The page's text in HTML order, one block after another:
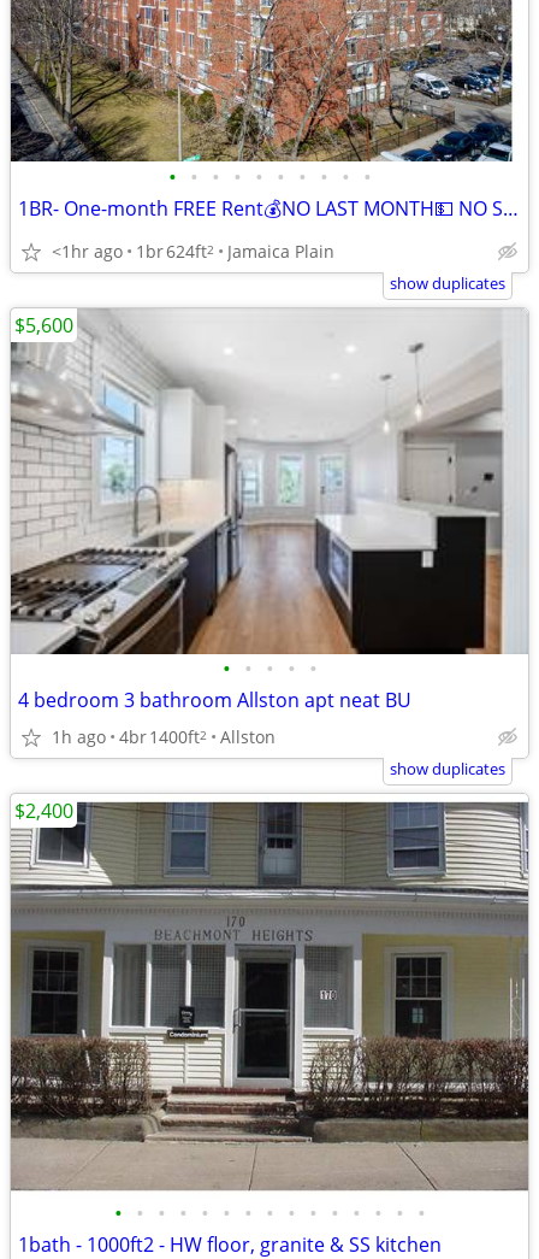
• • • • • • • • • •
1BR- One-month FREE Rent💰NO LAST MONTH💵 NO SECURITY DEPOSIT
<1hr ago 1br624ft2 Jamaica Plain
show duplicates
• • • • •
4 bedroom 3 bathroom Allston apt neat BU
1h ago 4br1400ft2 Allston
$5,600
show duplicates
• • • • • • • • • • • • • • •
1bath - 1000ft2 - HW floor, granite & SS kitchen
$2,400